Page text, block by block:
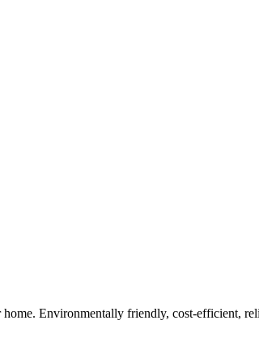
Environmentally friendly, cost-efficient,